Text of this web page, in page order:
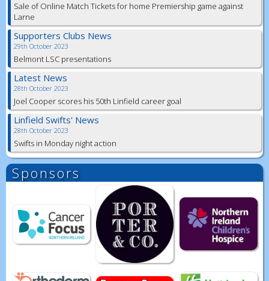
Sale of Online Match Tickets for home Premiership game against
Larne
Supporters Clubs News
29th October 2023
Belmont LSC presentations
Latest News
28th October 2023
Joel Cooper scores his 50th Linfield career goal
Linfield Swifts' News
28th October 2023
Swifts in Monday night action
Sponsors